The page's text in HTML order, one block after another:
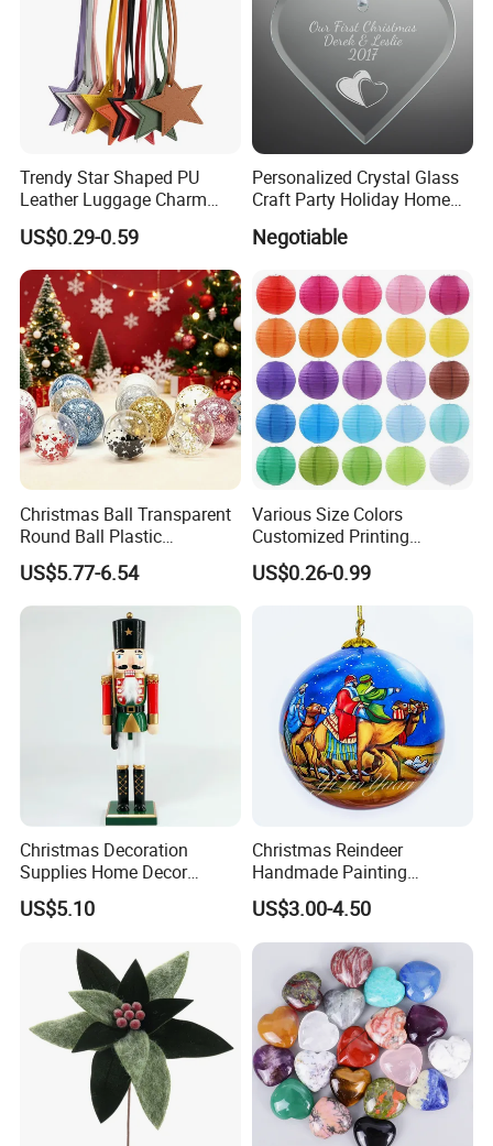
Trendy Star Shaped PU
Leather Luggage Charm
Versatile Five-Pointed Star
Keychain Handbag
Pendants for Women Girls
US$0.29-0.59
Personalized Crystal Glass
Craft Party Holiday Home
Present Ideas Christmas
Negotiable
Christmas Ball Transparent
Round Ball Plastic
Christmas Decoration Ball
Pendant Home Decoration
Wholesale
US$5.77-6.54
Various Size Colors
Customized Printing
Chinese Decoration
Christmas Festival Wedding
Paper Lantern
US$0.26-0.99
Christmas Decoration
Supplies Home Decor
Wooden Nutcracker
Christmas Gift
US$5.10
Christmas Reindeer
Handmade Painting
Hanging Hand-Painted
Christmas Ball
US$3.00-4.50